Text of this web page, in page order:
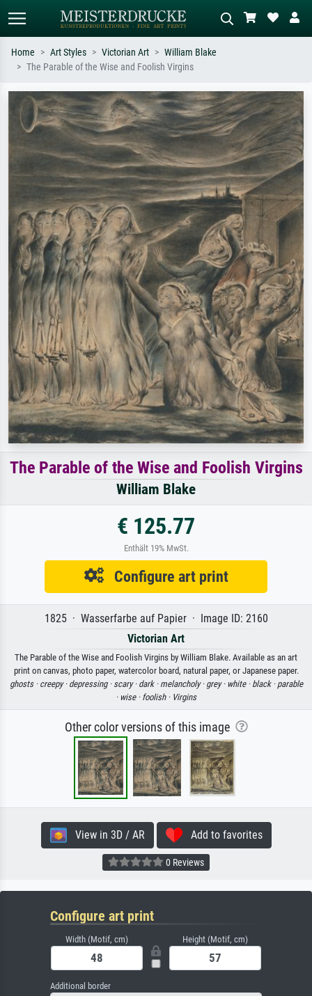
Search by artist, work title or style –
e.g. Monet, Starry Night,
Impressionism, Hokusai wave, nude.
Describe the scene – e.g. green
meadow, abstract with lots of red, dark
oil painting, standing nude next to a
tree.
Home Art Styles Victorian Art
William Blake
The Parable of the Wise and Foolish Virgins
The Parable of the Wise and Foolish Virgins
William Blake
€ 125.77
Enthält 19% MwSt.
Configure art print
1825 · Wasserfarbe auf Papier · Image ID: 2160
Victorian Art
The Parable of the Wise and Foolish Virgins by William Blake. Available as an art
print on canvas, photo paper, watercolor board, natural paper, or Japanese paper.
ghosts · creepy · depressing · scary · dark · melancholy · grey · white · black · parable
· wise · foolish · Virgins
Other color versions of this image
View in 3D / AR Add to favorites
0 Reviews
Configure art print
Width (Motif, cm) Height (Motif, cm)
Additional border